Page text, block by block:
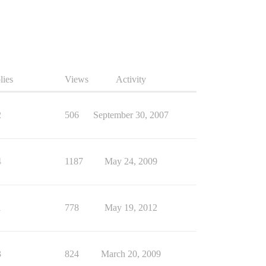
Views Activity
506 September 30, 2007
1187 May 24, 2009
778 May 19, 2012
824 March 20, 2009